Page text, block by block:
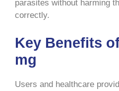
parasites without harming
correctly.
Key Benefits
mg
Users and healthcare